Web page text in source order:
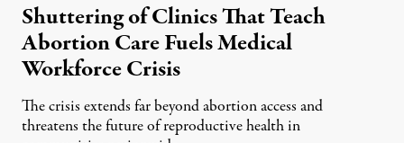
Shuttering of Clinics That Teach
Abortion Care Fuels Medical
Workforce Crisis
The crisis extends far beyond abortion access and
threatens the future of reproductive health in